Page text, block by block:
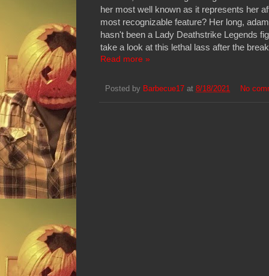
her most well known as it represents her
most recognizable feature? Her long,
hasn't been a Lady Deathstrike Legends
take a look at this lethal lass after the
Read more »
Posted by Barbecue17 at 8/18/2021 No